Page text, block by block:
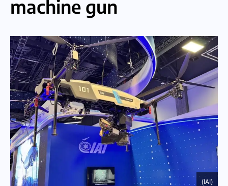
machine gun
(IAI)